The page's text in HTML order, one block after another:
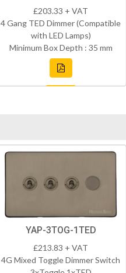
£203.33 + VAT
4 Gang TED Dimmer (Compatible
with LED Lamps)
Minimum Box Depth : 35 mm
YAP-3TOG-1TED
£213.83 + VAT
4G Mixed Toggle Dimmer Switch